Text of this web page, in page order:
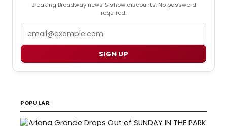
Breaking Broadway news & show discounts. No password
required.
SIGN UP
POPULAR